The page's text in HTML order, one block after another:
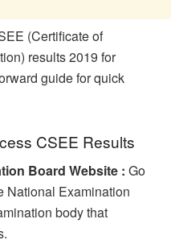
(Certificate of
results 2019 for
guide for quick
CSEE Results
Board Website :Go
National Examination
body that